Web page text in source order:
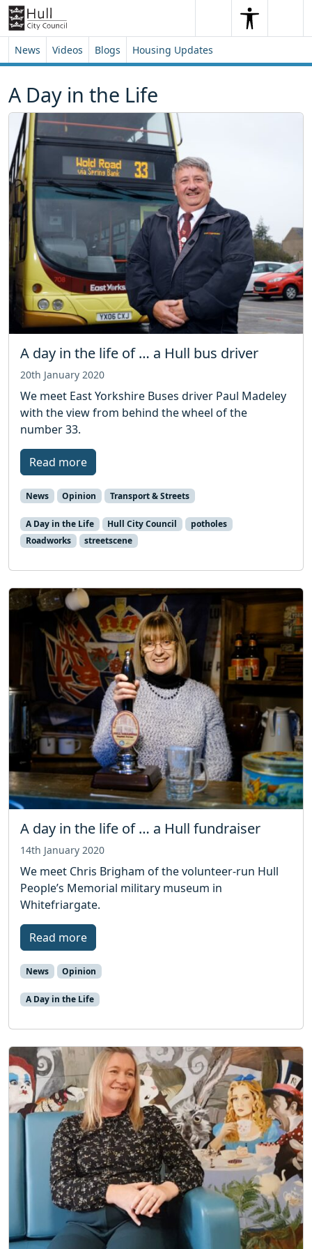
Skip to content
Skip to footer
SearchSearch
News Videos Blogs Housing Updates
A Day in the Life
A day in the life of … a Hull bus driver
20th January 2020
We meet East Yorkshire Buses driver Paul Madeley
with the view from behind the wheel of the
number 33.
Read more
News Opinion Transport & Streets
A Day in the Life Hull City Council
potholes
Roadworks
streetscene
A day in the life of … a Hull fundraiser
14th January 2020
We meet Chris Brigham of the volunteer-run Hull
People’s Memorial military museum in
Whitefriargate.
Read more
News Opinion
A Day in the Life